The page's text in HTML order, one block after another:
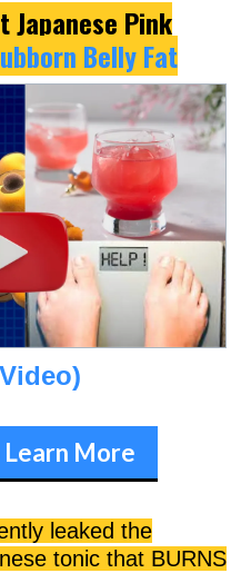
Japanese Pink
Belly Fat
More
leaked the
tonic that BURNS